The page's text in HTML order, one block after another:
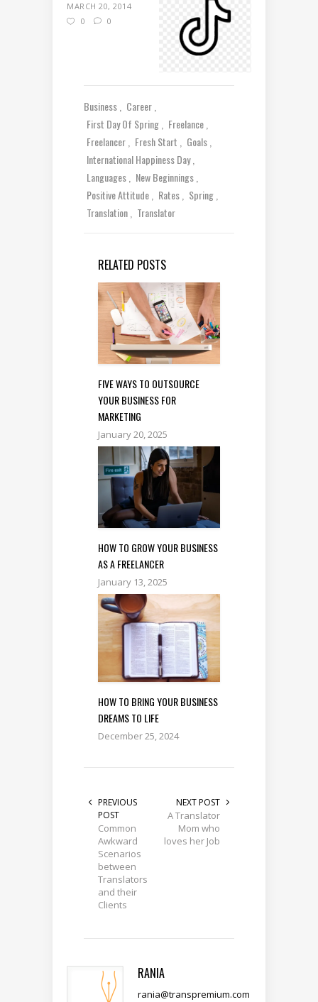
MARCH 20, 2014
0
0
Business
Career
First Day Of Spring
Freelance
Freelancer
Fresh Start
Goals
International Happiness Day
Languages
New Beginnings
Positive Attitude
Rates
Spring
Translation
Translator
RELATED POSTS
FIVE WAYS TO OUTSOURCE
YOUR BUSINESS FOR
MARKETING
January 20, 2025
HOW TO GROW YOUR BUSINESS
AS A FREELANCER
January 13, 2025
HOW TO BRING YOUR BUSINESS
DREAMS TO LIFE
December 25, 2024
PREVIOUS
POST
Common
Awkward
Scenarios
between
Translators
and their
Clients
NEXT POST
A Translator
Mom who
loves her Job
RANIA
rania@transpremium.com